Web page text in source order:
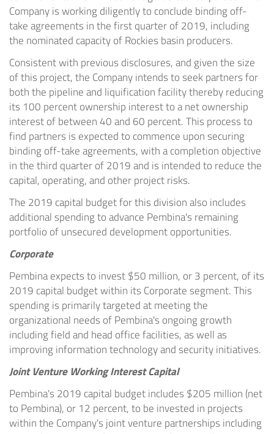
Company is working diligently to conclude binding off-
take agreements in the first quarter of 2019, including
the nominated capacity of Rockies basin producers.
Consistent with previous disclosures, and given the size
of this project, the Company intends to seek partners for
both the pipeline and liquification facility thereby reducing
its 100 percent ownership interest to a net ownership
interest of between 40 and 60 percent. This process to
find partners is expected to commence upon securing
binding off-take agreements, with a completion objective
in the third quarter of 2019 and is intended to reduce the
capital, operating, and other project risks.
The 2019 capital budget for this division also includes
additional spending to advance Pembina's remaining
portfolio of unsecured development opportunities.
Corporate
Pembina expects to invest$50 million, or 3 percent, of its
2019 capital budget within its Corporate segment. This
spending is primarily targeted at meeting the
organizational needs of Pembina's ongoing growth
including field and head office facilities, as well as
improving information technology and security initiatives.
Joint Venture Working Interest Capital
Pembina's 2019 capital budget includes $205 million (net
to Pembina), or 12 percent, to be invested in projects
within the Company's joint venture partnerships including